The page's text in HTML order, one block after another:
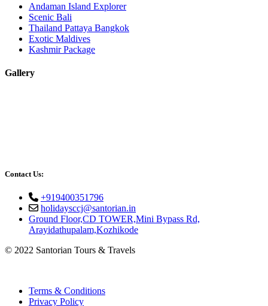
Andaman Island Explorer
Scenic Bali
Thailand Pattaya Bangkok
Exotic Maldives
Kashmir Package
Gallery
Contact Us:
+919400351796
holidaysccj@santorian.in
Ground Floor,CD TOWER,Mini Bypass Rd,
Arayidathupalam,Kozhikode
© 2022 Santorian Tours & Travels
Terms & Conditions
Privacy Policy